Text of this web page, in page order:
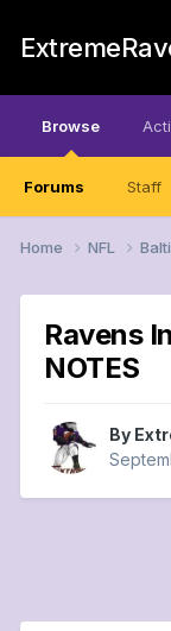
Browse
Forums Staff
Home NFL
Ravens
NOTES
By